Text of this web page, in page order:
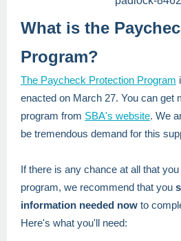
What is the
Program?
The Paycheck Protection Program
enacted on March 27. You can get
program from SBA's website. We
be tremendous demand for this
If there is any chance at all that
program, we recommend that you
information needed now to
Here's what you'll need: